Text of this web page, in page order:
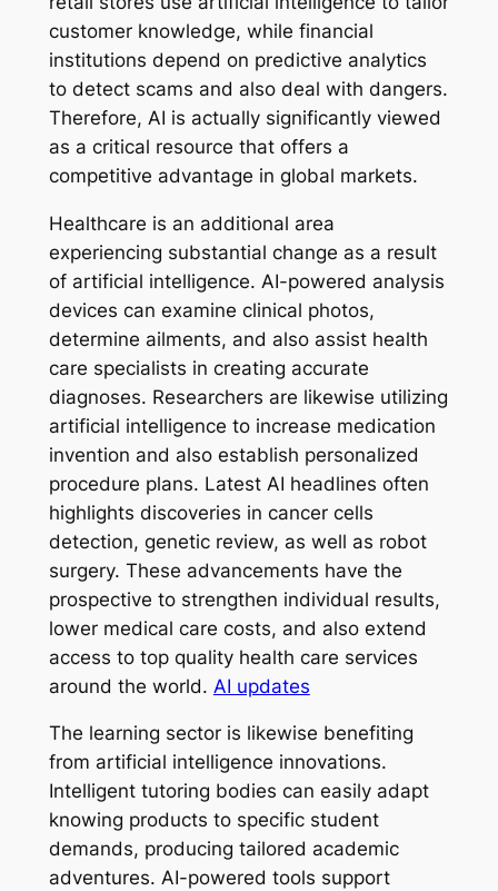
customer knowledge, while financial
institutions depend on predictive analytics
to detect scams and also deal with dangers.
Therefore, AI is actually significantly viewed
as a critical resource that offers a
competitive advantage in global markets.
Healthcare is an additional area
experiencing substantial change as a result
of artificial intelligence. AI-powered analysis
devices can examine clinical photos,
determine ailments, and also assist health
care specialists in creating accurate
diagnoses. Researchers are likewise utilizing
artificial intelligence to increase medication
invention and also establish personalized
procedure plans. Latest AI headlines often
highlights discoveries in cancer cells
detection, genetic review, as well as robot
surgery. These advancements have the
prospective to strengthen individual results,
lower medical care costs, and also extend
access to top quality health care services
around the world. AI updates
The learning sector is likewise benefiting
from artificial intelligence innovations.
Intelligent tutoring bodies can easily adapt
knowing products to specific student
demands, producing tailored academic
adventures. AI-powered tools support